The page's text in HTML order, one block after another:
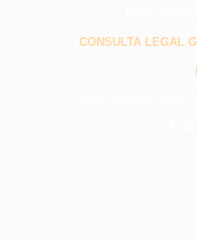
CONSULTA LEGAL